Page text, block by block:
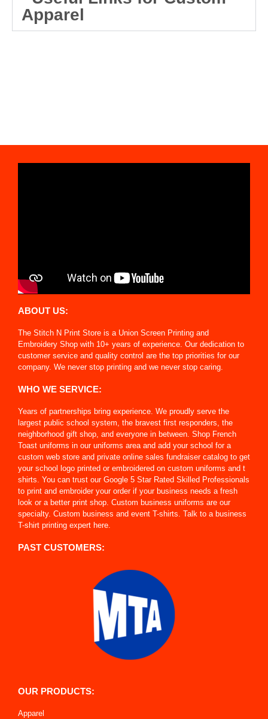
Apparel
ABOUT US:
The Stitch N Print Store is a Union Screen Printing and
Embroidery Shop with 10+ years of experience. Our dedication to
customer service and quality control are the top priorities for our
company. We never stop printing and we never stop caring.
WHO WE SERVICE:
Years of partnerships bring experience. We proudly serve the
largest public school system, the bravest first responders, the
neighborhood gift shop, and everyone in between. Shop French
Toast uniforms in our uniforms area and add your school for a
custom web store and private online sales fundraiser catalog to get
your school logo printed or embroidered on custom uniforms and t
shirts. You can trust our Google 5 Star Rated Skilled Professionals
to print and embroider your order if your business needs a fresh
look or a better print shop. Custom business uniforms are our
specialty. Custom business and event T-shirts. Talk to a business
T-shirt printing expert here.
PAST CUSTOMERS:
OUR PRODUCTS:
Apparel